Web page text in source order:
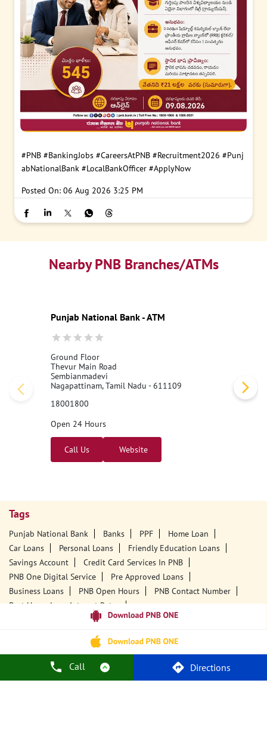
Call Directions
#PNB #BankingJobs #CareersAtPNB #Recruitment2026 #Punj
abNationalBank #LocalBankOfficer #ApplyNow
Posted On: 06 Aug 2026 3:25 PM
Nearby PNB Branches/ATMs
Punjab National Bank - ATM
Ground Floor
Thevur Main Road
Sembianmadevi
Nagapattinam, Tamil Nadu - 611109
18001800
Open 24 Hours
Call Us Website
Tags
Punjab National Bank Banks PPF
Home Loan
Car Loans
Personal Loans
Friendly Education Loans
Savings Account
Credit Card Services In PNB
PNB One Digital Service
Pre Approved Loans
Business Loans
PNB Open Hours
PNB Contact Number
Best Home Loan Interest Rates
Best Personal Loan Interest Rates
Car Loan Providers
Education Loans At PNB
Best Credit Card
Government Bank
Best Interest Rate Locker Facility
ATM